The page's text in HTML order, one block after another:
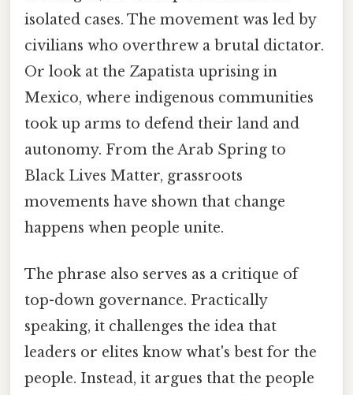
isolated cases. The movement was led by
civilians who overthrew a brutal dictator.
Or look at the Zapatista uprising in
Mexico, where indigenous communities
took up arms to defend their land and
autonomy. From the Arab Spring to
Black Lives Matter, grassroots
movements have shown that change
happens when people unite.
The phrase also serves as a critique of
top-down governance. Practically
speaking, it challenges the idea that
leaders or elites know what's best for the
people. Instead, it argues that the people